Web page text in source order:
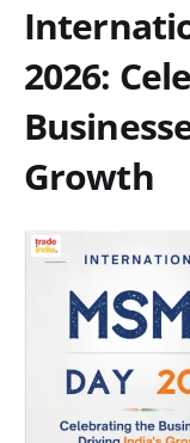
2026:
Growth